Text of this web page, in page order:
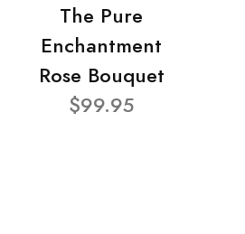
The Pure
Enchantment
Rose Bouquet
$99.95